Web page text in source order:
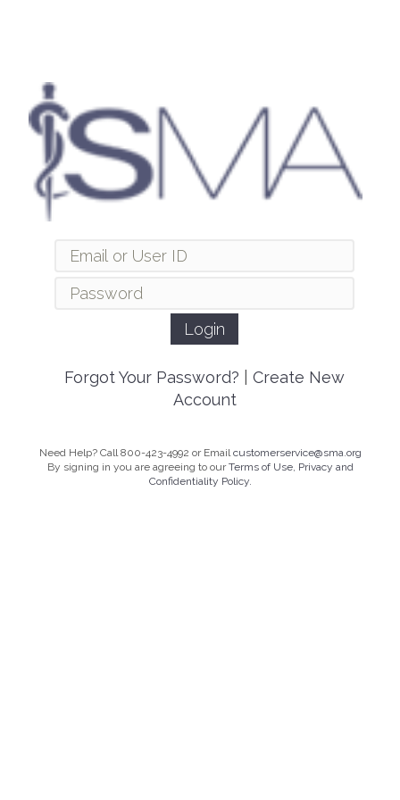
Forgot Your Password?
Create New
Account
Need Help? Call 800-423-4992 or Emailcustomerservice@sma.org
By signing in you are agreeing to ourTerms of Use, Privacy and
Confidentiality Policy.